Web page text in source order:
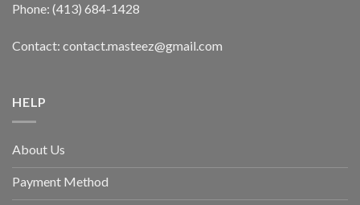
Phone: (413) 684-1428
Contact: contact.masteez@gmail.com
HELP
About Us
Payment Method